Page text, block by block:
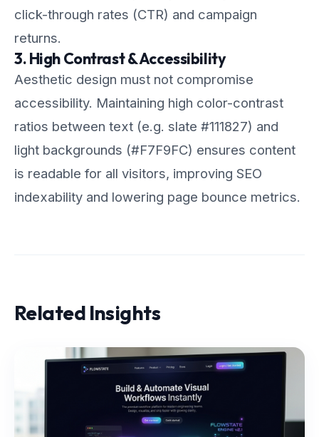
click-through rates (CTR) and campaign
returns.
3. High Contrast & Accessibility
Aesthetic design must not compromise
accessibility. Maintaining high color-contrast
ratios between text (e.g. slate #111827) and
light backgrounds (#F7F9FC) ensures content
is readable for all visitors, improving SEO
indexability and lowering page bounce metrics.
Related Insights